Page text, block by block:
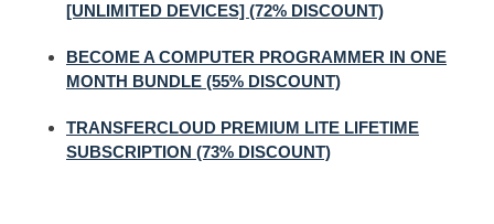
[UNLIMITED DEVICES] (72% DISCOUNT)
BECOME A COMPUTER PROGRAMMER IN ONE
MONTH BUNDLE (55% DISCOUNT)
TRANSFERCLOUD PREMIUM LITE LIFETIME
SUBSCRIPTION (73% DISCOUNT)